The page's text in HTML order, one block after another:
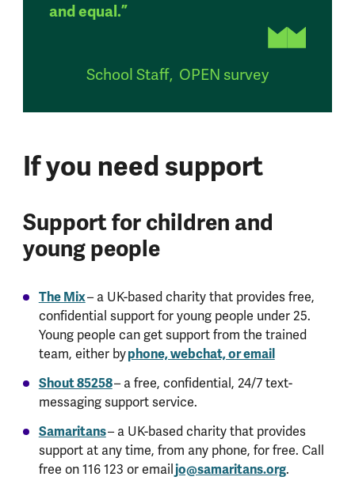
and equal.”
School Staff, OPEN survey
If you need support
Support for children and
young people
The Mix– a UK-based charity that provides free,
confidential support for young people under 25.
Young people can get support from the trained
team, either byphone, webchat, or email
Shout 85258– a free, confidential, 24/7 text-
messaging support service.
Samaritans– a UK-based charity that provides
support at any time, from any phone, for free. Call
free on 116 123 or emailjo@samaritans.org.